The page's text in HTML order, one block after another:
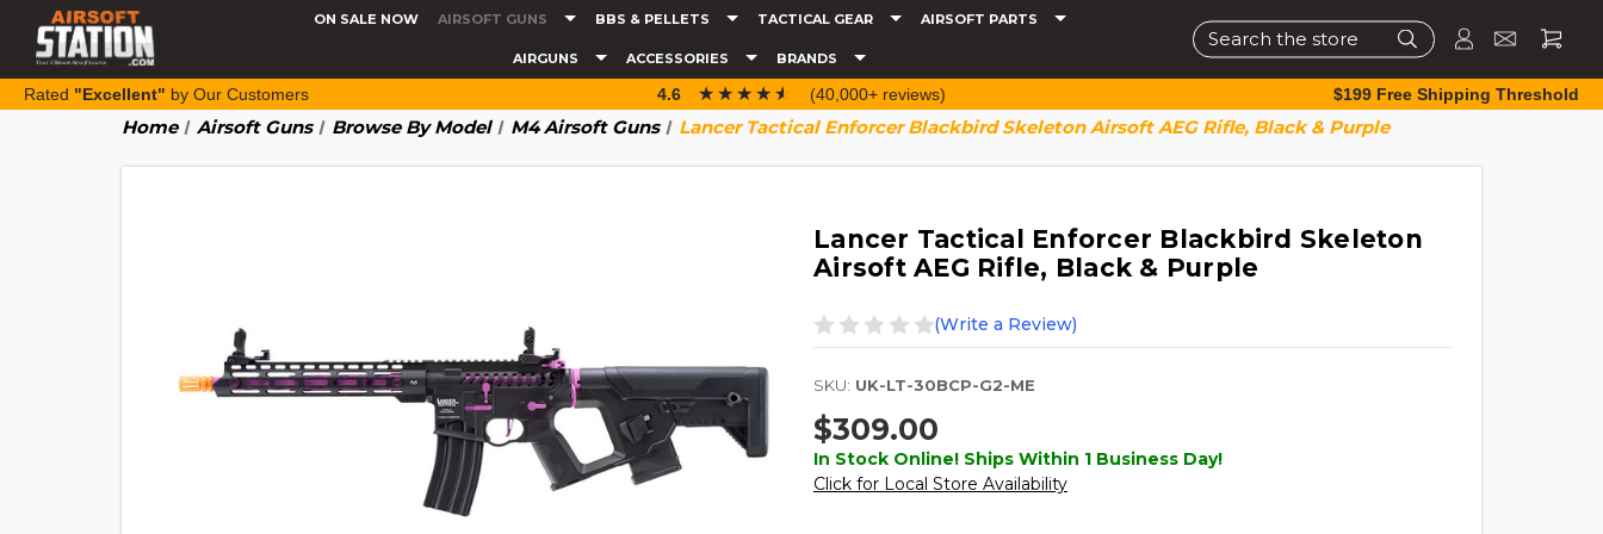
ON SALE NOW AIRSOFT GUNS BBS & PELLETS TACTICAL GEAR AIRSOFT PARTS
AIRGUNS ACCESSORIES BRANDS
Search
Rated "Excellent" by Our Customers 4.6 ☆☆☆☆☆
★★★★★ (40,000+ reviews) $199 Free Shipping Threshold
Home Airsoft Guns Browse By Model M4 Airsoft Guns Lancer Tactical Enforcer Blackbird Skeleton Airsoft AEG Rifle, Black & Purple
Lancer Tactical Enforcer Blackbird Skeleton
Airsoft AEG Rifle, Black & Purple
(Write a Review)
SKU: UK-LT-30BCP-G2-ME
$309.00
In Stock Online! Ships Within 1 Business Day!
Click for Local Store Availability